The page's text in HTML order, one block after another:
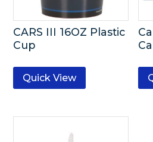
CARS III 16OZ Plastic
Cup
Quick View